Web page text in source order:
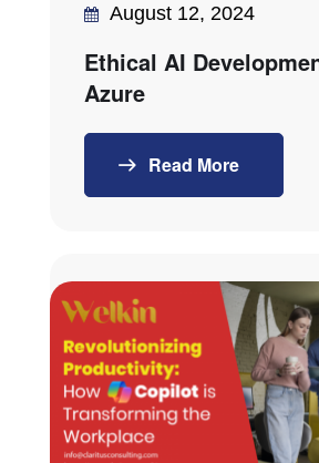
August 12, 2024
Ethical AI
Azure
Read More